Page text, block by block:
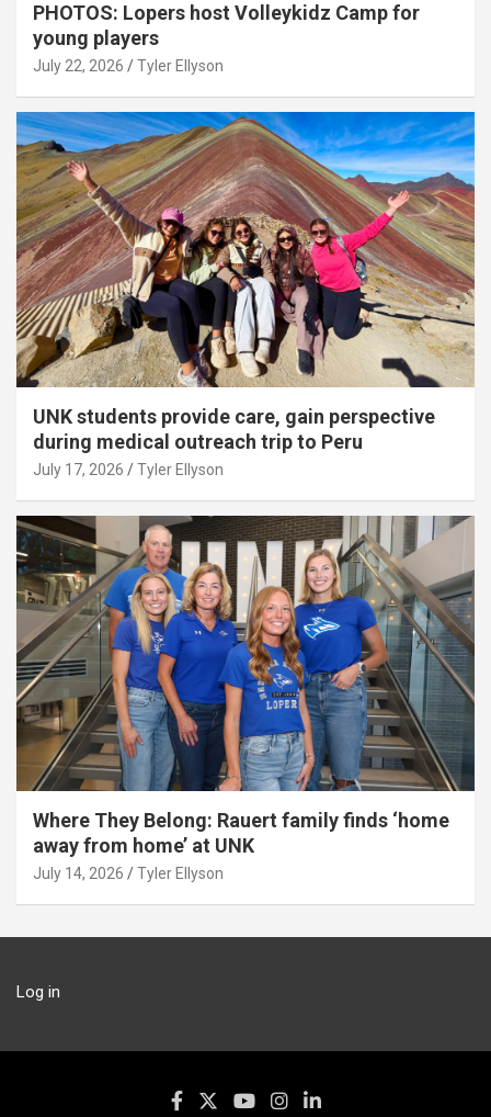
PHOTOS: Lopers host Volleykidz Camp for
young players
July 22, 2026 Tyler Ellyson
UNK students provide care, gain perspective
during medical outreach trip to Peru
July 17, 2026 Tyler Ellyson
Where They Belong: Rauert family finds ‘home
away from home’ at UNK
July 14, 2026 Tyler Ellyson
Log in